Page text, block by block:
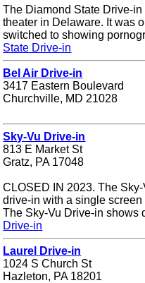
The Diamond State Drive-
theater in Delaware. It was
switched to showing
State Drive-in
Bel Air Drive-in
3417 Eastern Boulevard
Churchville, MD 21028
Sky-Vu Drive-in
813 E Market St
Gratz, PA 17048
CLOSED IN 2023. The
drive-in with a single
The Sky-Vu Drive-in shows
Drive-in
Laurel Drive-in
1024 S Church St
Hazleton, PA 18201